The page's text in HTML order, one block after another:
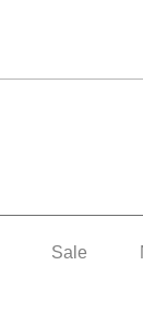
Sale